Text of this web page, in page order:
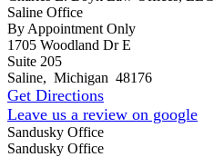
Saline Office
By Appointment Only
1705 Woodland Dr E
Suite 205
Saline, Michigan 48176
Get Directions
Leave us a review on google
Sandusky Office
Sandusky Office